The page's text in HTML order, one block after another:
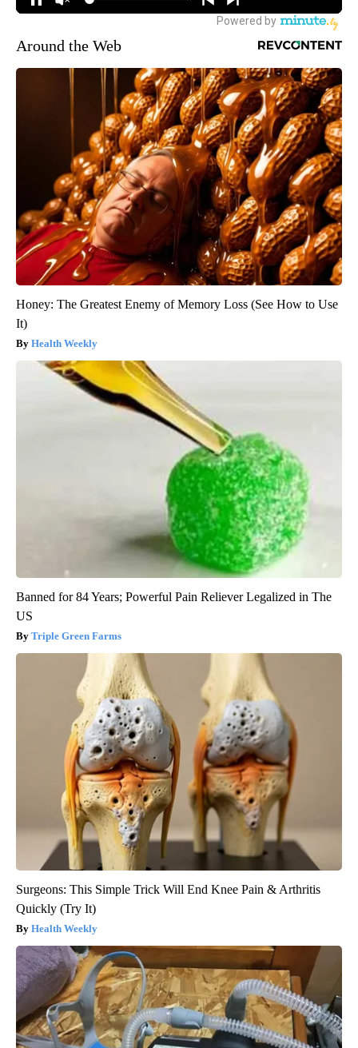
Around the Web
Honey: The Greatest Enemy of Memory Loss (See How to Use
It)
Health Weekly
Banned for 84 Years; Powerful Pain Reliever Legalized in The
US
Triple Green Farms
Surgeons: This Simple Trick Will End Knee Pain & Arthritis
Quickly (Try It)
Health Weekly